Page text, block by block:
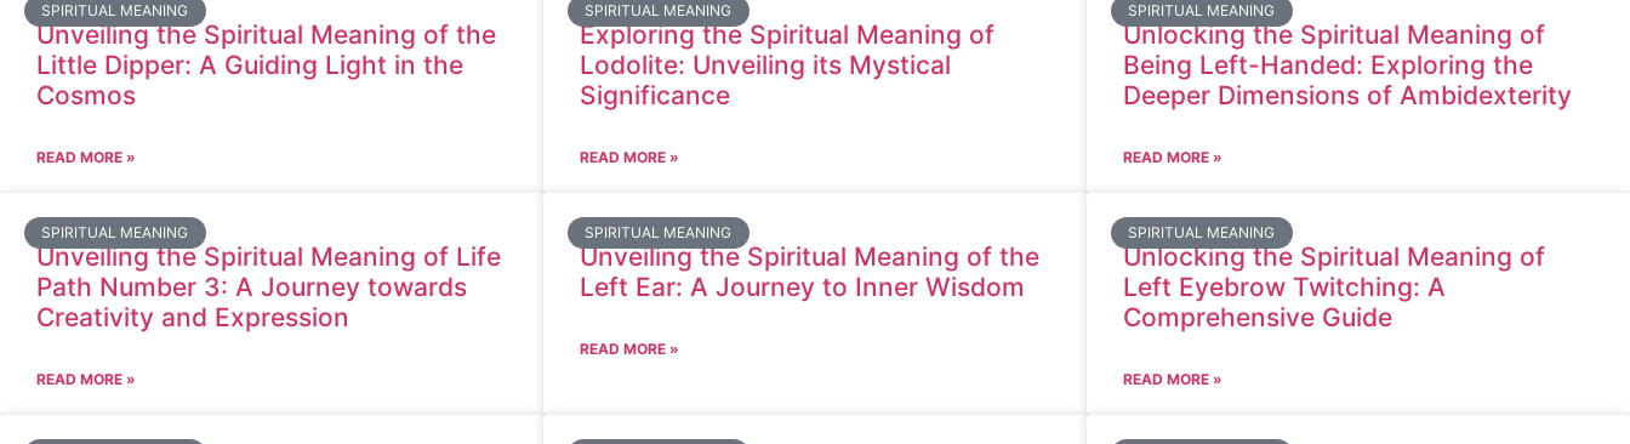
SPIRITUAL MEANING
Unveiling the Spiritual Meaning of the
Little Dipper: A Guiding Light in the
Cosmos
READ MORE »
SPIRITUAL MEANING
Exploring the Spiritual Meaning of
Lodolite: Unveiling its Mystical
Significance
READ MORE »
SPIRITUAL MEANING
Unlocking the Spiritual Meaning of
Being Left-Handed: Exploring the
Deeper Dimensions of Ambidexterity
READ MORE »
SPIRITUAL MEANING
Unveiling the Spiritual Meaning of Life
Path Number 3: A Journey towards
Creativity and Expression
READ MORE »
SPIRITUAL MEANING
Unveiling the Spiritual Meaning of the
Left Ear: A Journey to Inner Wisdom
READ MORE »
SPIRITUAL MEANING
Unlocking the Spiritual Meaning of
Left Eyebrow Twitching: A
Comprehensive Guide
READ MORE »